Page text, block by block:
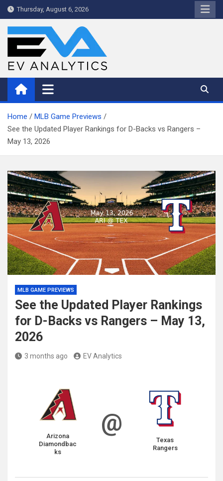
Skip
to
Thursday, August 6, 2026
WriteNow™ by EV Analytics
Home
MLB Game Previews
See the Updated Player Rankings for D-Backs vs Rangers –
May 13, 2026
MLB GAME PREVIEWS
See the Updated Player Rankings
for D-Backs vs Rangers – May 13,
2026
3 months ago EV Analytics
Arizona
Diamondbac
ks
@
Texas
Rangers